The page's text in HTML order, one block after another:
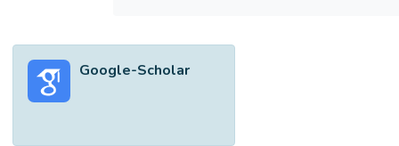
that keeps real-time track of humidity,
temperature, and air index; electronic shelf
Google-Scholar